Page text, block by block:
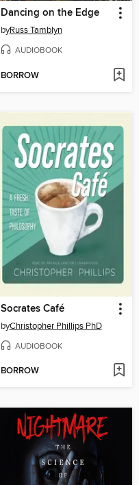
Dancing on the Edge
byRuss Tamblyn
AUDIOBOOK
BORROW
Socrates Café
byChristopher Phillips PhD
AUDIOBOOK
BORROW